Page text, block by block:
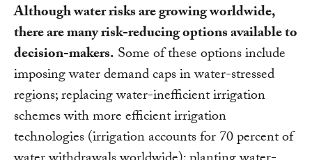
Although water risks are growing worldwide,
there are many risk-reducing options available to
decision-makers. Some of these options include
imposing water demand caps in water-stressed
regions; replacing water-inefficient irrigation
schemes with more efficient irrigation
technologies (irrigation accounts for 70 percent of